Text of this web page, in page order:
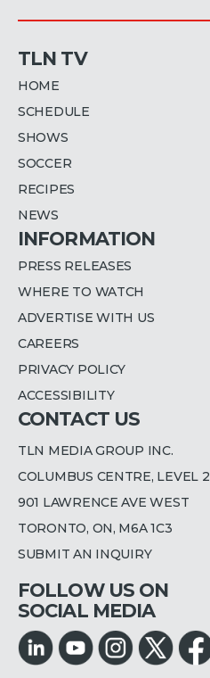
TLN TV
HOME
SCHEDULE
SHOWS
SOCCER
RECIPES
NEWS
INFORMATION
PRESS RELEASES
WHERE TO WATCH
ADVERTISE WITH US
CAREERS
PRIVACY POLICY
ACCESSIBILITY
CONTACT US
TLN MEDIA GROUP INC.
COLUMBUS CENTRE, LEVEL 2
901 LAWRENCE AVE WEST
TORONTO, ON, M6A 1C3
SUBMIT AN INQUIRY
FOLLOW US ON
SOCIAL MEDIA